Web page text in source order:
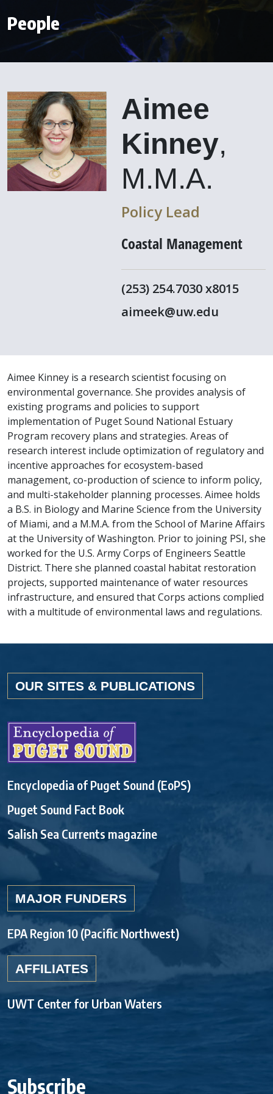
People
Aimee
Kinney,
M.M.A.
Policy Lead
Coastal Management
(253) 254.7030 x8015
aimeek@uw.edu
Aimee Kinney is a research scientist focusing on
environmental governance. She provides analysis of
existing programs and policies to support
implementation of Puget Sound National Estuary
Program recovery plans and strategies. Areas of
research interest include optimization of regulatory and
incentive approaches for ecosystem-based
management, co-production of science to inform policy,
and multi-stakeholder planning processes. Aimee holds
a B.S. in Biology and Marine Science from the University
of Miami, and a M.M.A. from the School of Marine Affairs
at the University of Washington. Prior to joining PSI, she
worked for the U.S. Army Corps of Engineers Seattle
District. There she planned coastal habitat restoration
projects, supported maintenance of water resources
infrastructure, and ensured that Corps actions complied
with a multitude of environmental laws and regulations.
OUR SITES & PUBLICATIONS
Encyclopedia of Puget Sound (EoPS)
Puget Sound Fact Book
Salish Sea Currents magazine
MAJOR FUNDERS
EPA Region 10 (Pacific Northwest)
AFFILIATES
UWT Center for Urban Waters
Subscribe